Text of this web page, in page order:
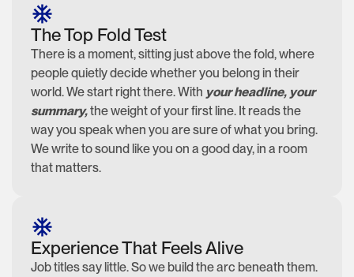
The Top Fold Test
There is a moment, sitting just above the fold, where
people quietly decide whether you belong in their
world. We start right there. With your headline, your
summary,the weight of your first line. It reads the
way you speak when you are sure of what you bring.
We write to sound like you on a good day, in a room
that matters.
Experience That Feels Alive
Job titles say little. So we build the arc beneath them.